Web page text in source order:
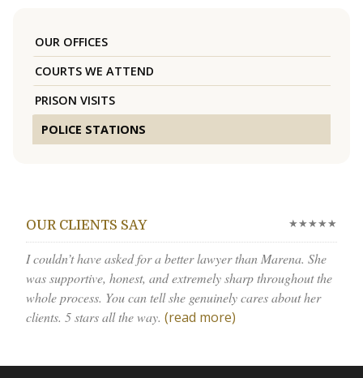
OUR OFFICES
COURTS WE ATTEND
PRISON VISITS
POLICE STATIONS
OUR CLIENTS SAY ★★★★★
I couldn’t have asked for a better lawyer than Marena. She
was supportive, honest, and extremely sharp throughout the
whole process. You can tell she genuinely cares about her
clients. 5 stars all the way. (read more)